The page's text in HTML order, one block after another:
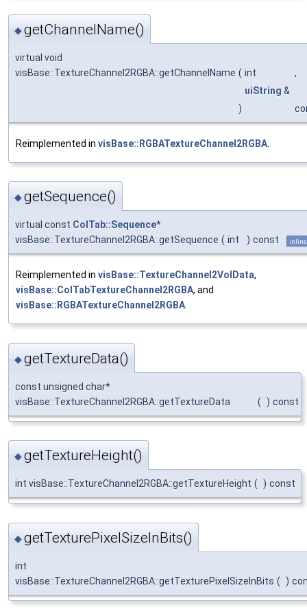
◆getChannelName()
virtual void
visBase::TextureChannel2RGBA::getChannelName ( int
,
uiString &
)
Reimplemented in visBase::RGBATextureChannel2RGBA
◆getSequence()
virtual const ColTab::Sequence*
visBase::TextureChannel2RGBA::getSequence ( int ) const inline
Reimplemented in visBase::TextureChannel2VolData,
visBase::ColTabTextureChannel2RGBA, and
visBase::RGBATextureChannel2RGBA.
◆getTextureData()
const unsigned char*
visBase::TextureChannel2RGBA::getTextureData
( ) const
◆getTextureHeight()
int visBase::TextureChannel2RGBA::getTextureHeight ( ) const
◆getTexturePixelSizeInBits()
int
visBase::TextureChannel2RGBA::getTexturePixelSizeInBits ( )